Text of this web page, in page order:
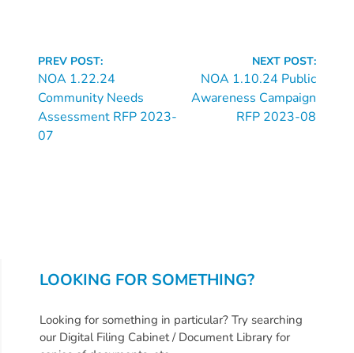
2024
Families
Child
Care
for
Free
Voluntary
Continue
Reading
PREV POST:
NOA 1.22.24
Community Needs
Assessment RFP 2023-
07
NEXT POST:
NOA 1.10.24 Public
Awareness Campaign
RFP 2023-08
LOOKING FOR SOMETHING?
Looking for something in particular? Try searching
our Digital Filing Cabinet / Document Library for